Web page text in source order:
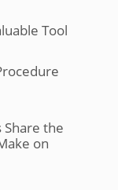
Tool
the
on